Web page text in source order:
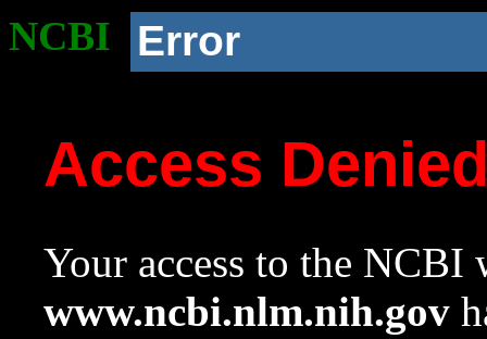
NCBI Error
Access
Your access to the NCBI
www.ncbi.nlm.nih.gov